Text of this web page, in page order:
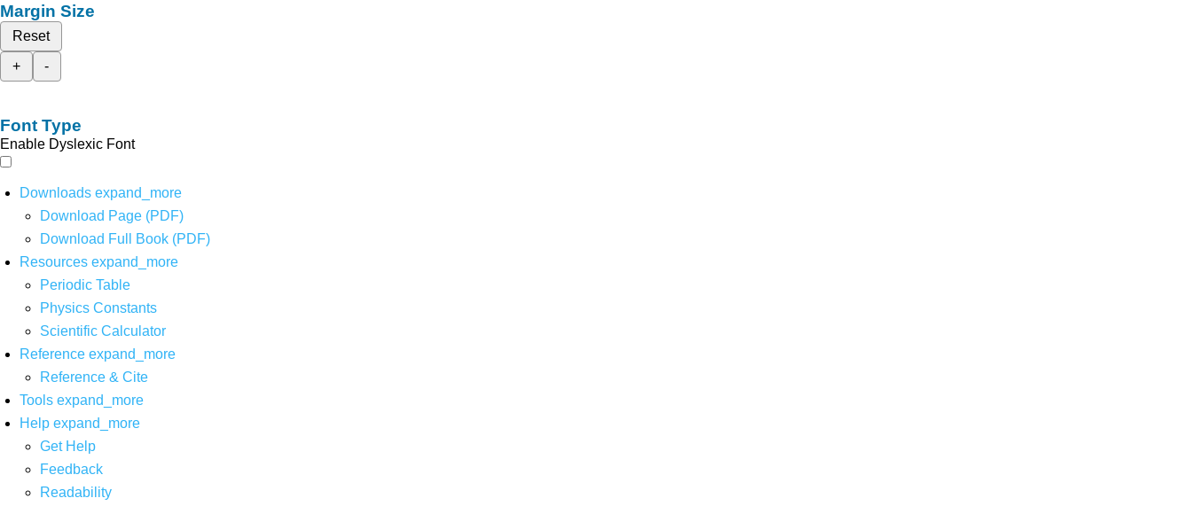
Margin Size
Reset
+
-
Font Type
Enable Dyslexic Font
Downloads expand_more
Download Page (PDF)
Download Full Book (PDF)
Resources expand_more
Periodic Table
Physics Constants
Scientific Calculator
Reference expand_more
Reference & Cite
Tools expand_more
Help expand_more
Get Help
Feedback
Readability